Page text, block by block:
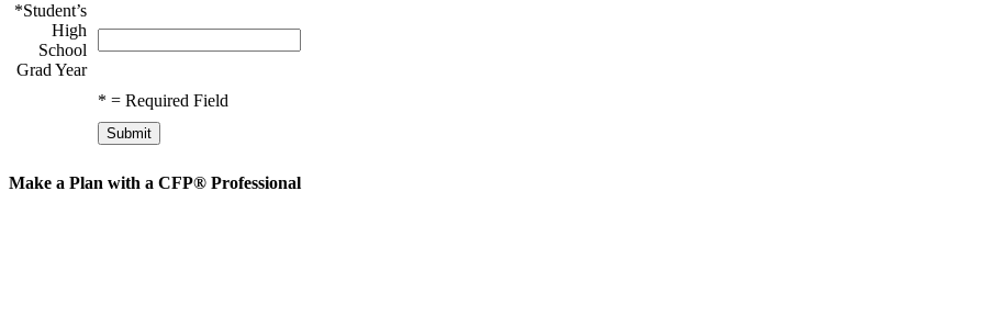
*Student’s
High
School
Grad Year
* = Required Field
Make a Plan with a CFP® Professional